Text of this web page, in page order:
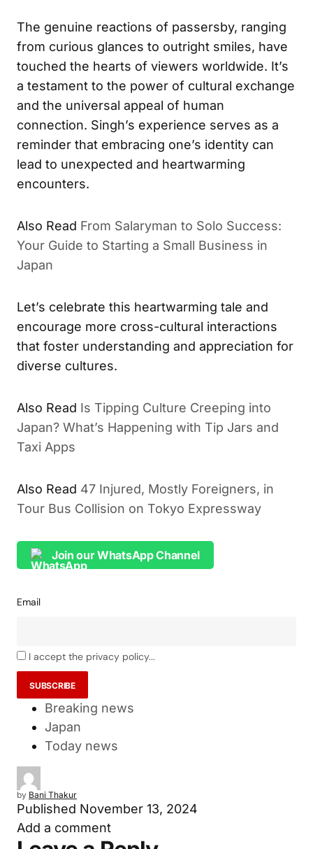
The genuine reactions of passersby, ranging
from curious glances to outright smiles, have
touched the hearts of viewers worldwide. It’s
a testament to the power of cultural exchange
and the universal appeal of human
connection. Singh’s experience serves as a
reminder that embracing one’s identity can
lead to unexpected and heartwarming
encounters.
Also Read From Salaryman to Solo Success:
Your Guide to Starting a Small Business in
Japan
Let’s celebrate this heartwarming tale and
encourage more cross-cultural interactions
that foster understanding and appreciation for
diverse cultures.
Also Read Is Tipping Culture Creeping into
Japan? What’s Happening with Tip Jars and
Taxi Apps
Also Read 47 Injured, Mostly Foreigners, in
Tour Bus Collision on Tokyo Expressway
Join our WhatsApp Channel
Email
I accept the privacy policy...
Breaking news
Japan
Today news
by Bani Thakur
Published November 13, 2024
Add a comment